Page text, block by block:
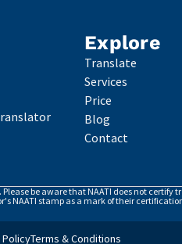
Explore
Translate
Services
Price
Blog
Contact
be aware that NAATI does not
NAATI stamp as a mark of their
Terms & Conditions